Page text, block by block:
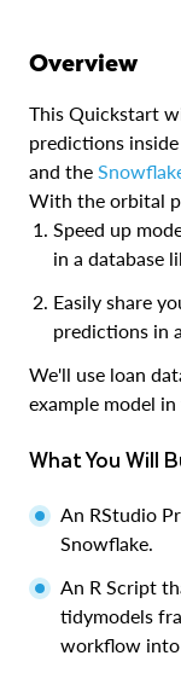
Overview
This Quickstart
predictions
and the
With the orbital
Speed up
in a database
Easily share
predictions in
We'll use loan
example model
What You Will
An RStudio
Snowflake.
An R Script
tidymodels
workflow into